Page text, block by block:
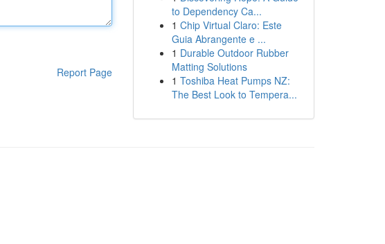
Report Page
to Dependency Ca...
1 Chip Virtual Claro: Este
Guia Abrangente e ...
1 Durable Outdoor Rubber
Matting Solutions
1 Toshiba Heat Pumps NZ:
The Best Look to Tempera...